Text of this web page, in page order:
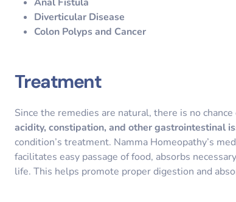
Diverticular Disease
Colon Polyps and Cancer
Treatment
Since the remedies are natural, there is no
acidity, constipation, and other gastrointestinal
condition’s treatment. Namma Homeopathy’s
facilitates easy passage of food, absorbs
life. This helps promote proper digestion and